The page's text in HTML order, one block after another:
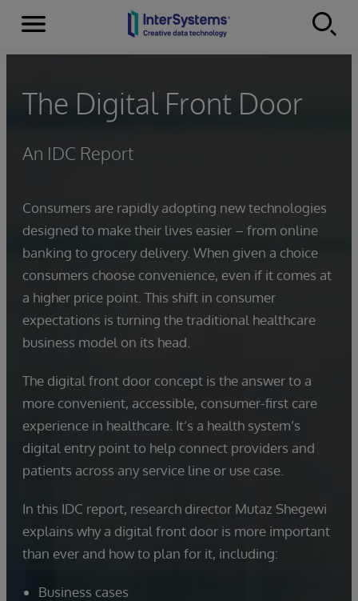
Skip to content
Menu
The Digital Front Door
An IDC Report
Consumers are rapidly adopting new technologies
designed to make their lives easier – from online
banking to grocery delivery. When given a choice
consumers choose convenience, even if it comes at
a higher price point. This shift in consumer
expectations is turning the traditional healthcare
business model on its head.
The digital front door concept is the answer to a
more convenient, accessible, consumer-first care
experience in healthcare. It’s a health system’s
digital entry point to help connect providers and
patients across any service line or use case.
In this IDC report, research director Mutaz Shegewi
explains why a digital front door is more important
than ever and how to plan for it, including:
Business cases